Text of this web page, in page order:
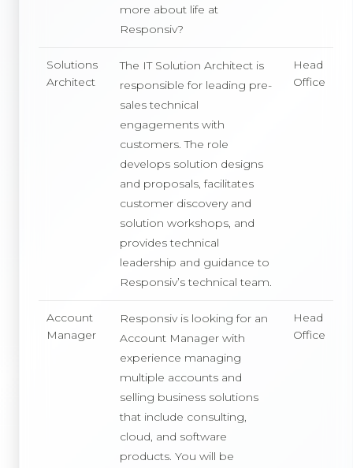
more about life at
Responsiv?
Solutions
Architect
The IT Solution Architect is
responsible for leading pre-
sales technical
engagements with
customers. The role
develops solution designs
and proposals, facilitates
customer discovery and
solution workshops, and
provides technical
leadership and guidance to
Responsiv’s technical team.
Head
Office
Account
Manager
Responsiv is looking for an
Account Manager with
experience managing
multiple accounts and
selling business solutions
that include consulting,
cloud, and software
products. You will be
Head
Office